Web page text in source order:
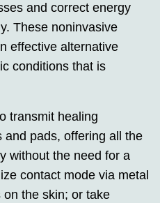
and correct energy
These noninvasive
effective alternative
conditions that is
transmit healing
and pads, offering all the
without the need for a
contact mode via metal
on the skin; or take